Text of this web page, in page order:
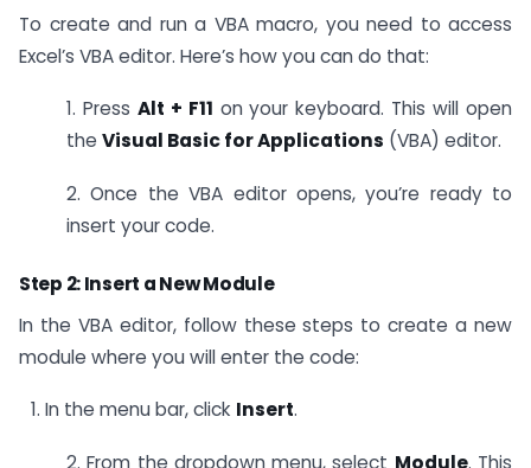
To create and run a VBA macro, you need to access
Excel’s VBA editor. Here’s how you can do that:
1. Press Alt + F11 on your keyboard. This will open
the Visual Basic for Applications (VBA) editor.
2. Once the VBA editor opens, you’re ready to
insert your code.
Step 2: Insert a New Module
In the VBA editor, follow these steps to create a new
module where you will enter the code:
In the menu bar, click Insert.
2. From the dropdown menu, select Module. This